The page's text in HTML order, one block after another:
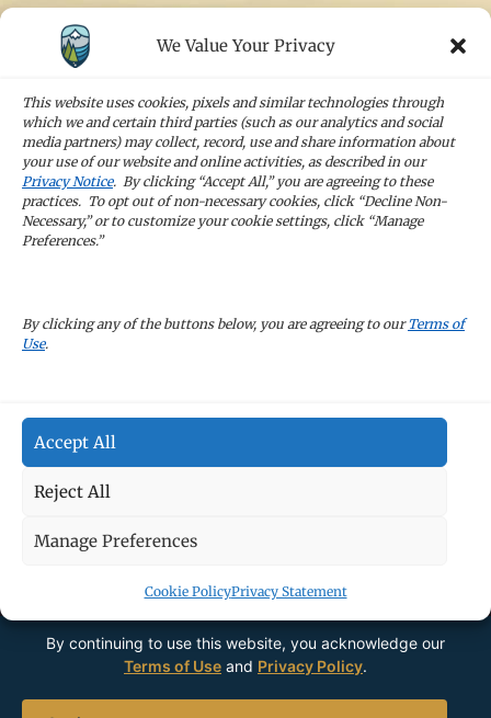
We Value Your Privacy
This website uses cookies, pixels and similar technologies through
which we and certain third parties (such as our analytics and social
media partners) may collect, record, use and share information about
your use of our website and online activities, as described in our
Privacy Notice. By clicking “Accept All,” you are agreeing to these
practices. To opt out of non-necessary cookies, click “Decline Non-
Necessary,” or to customize your cookie settings, click “Manage
Preferences.”
By clicking any of the buttons below, you are agreeing to our Terms of
Use.
Accept All
Reject All
Manage Preferences
Cookie PolicyPrivacy Statement
STAY IN TOUCH
latest news and company updates
Sign Up
By continuing to use this website, you acknowledge our
Terms of Use and Privacy Policy.